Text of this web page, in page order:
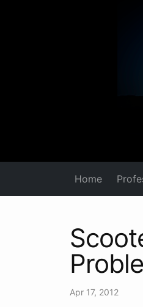
Home
Apr 17, 2012